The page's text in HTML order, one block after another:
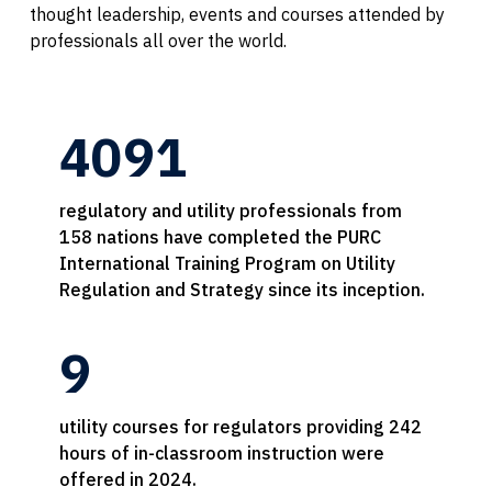
thought leadership, events and courses attended by
professionals all over the world.
4091
regulatory and utility professionals from
158 nations have completed the PURC
International Training Program on Utility
Regulation and Strategy since its inception.
9
utility courses for regulators providing 242
hours of in-classroom instruction were
offered in 2024.